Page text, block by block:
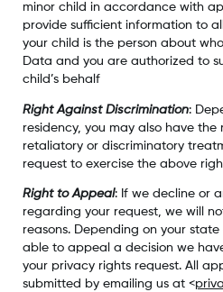
minor child in accordance with
provide sufficient information to
your child is the person about
Data and you are authorized to
child’s behalf
Right Against Discrimination:
residency, you may also have
retaliatory or discriminatory
request to exercise the above
Right to Appeal: If we decline or
regarding your request, we will
reasons. Depending on your
able to appeal a decision we
your privacy rights request. All
submitted by emailing us at <